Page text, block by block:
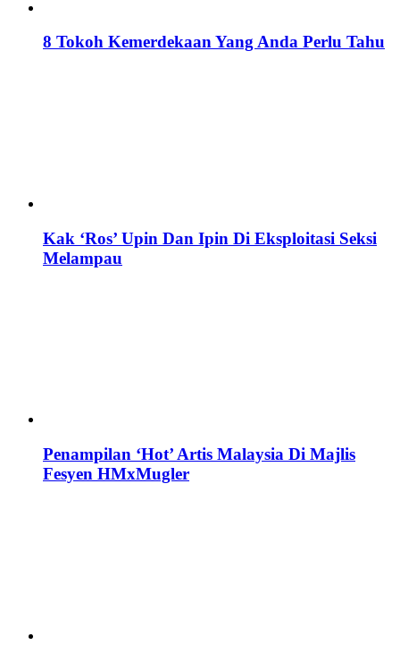
8 Tokoh Kemerdekaan Yang Anda Perlu Tahu
Kak ‘Ros’ Upin Dan Ipin Di Eksploitasi Seksi
Melampau
Penampilan ‘Hot’ Artis Malaysia Di Majlis
Fesyen HMxMugler